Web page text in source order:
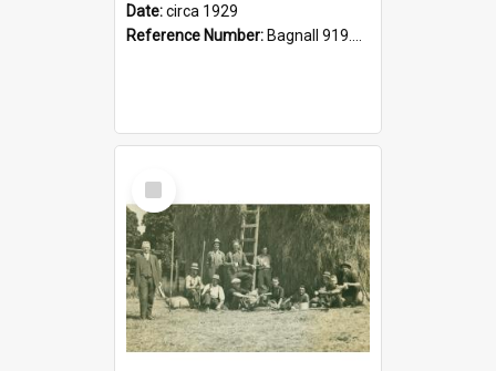
Date:circa 1929
Reference Number: Bagnall 919.3467 Pla
Select
Item